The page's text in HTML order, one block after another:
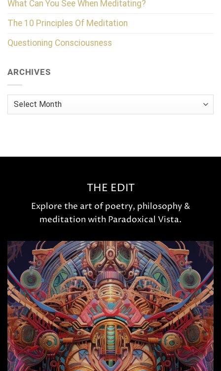
What Can You See When Meditating?
The 10 Principles Of Meditation
Questioning Consciousness
ARCHIVES
Archives
THE EDIT
Explore the art of poetry, philosophy &
meditation with Paradoxical Vista.